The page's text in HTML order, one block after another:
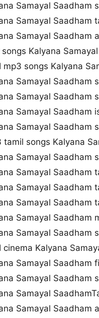
Samayal Saadham
Samayal Saadham
Samayal Saadham
Kalyana
mp3 songs Kalyana
Samayal Saadham
Samayal Saadham
Samayal Saadham
Samayal Saadham
tamil songs Kalyana
Samayal Saadham
Samayal Saadham
Samayal Saadham
Samayal Saadham
Samayal Saadham
Samayal Saadham
cinema Kalyana
Samayal Saadham
Samayal Saadham
Samayal
Samayal Saadham